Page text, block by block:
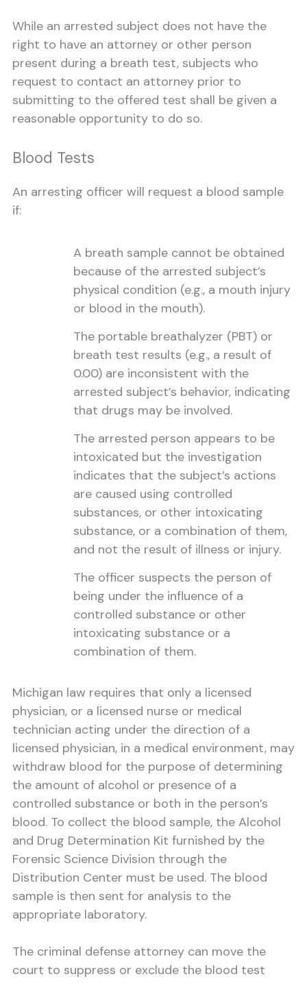
While an arrested subject does not have the
right to have an attorney or other person
present during a breath test, subjects who
request to contact an attorney prior to
submitting to the offered test shall be given a
reasonable opportunity to do so.
Blood Tests
An arresting officer will request a blood sample
if:
A breath sample cannot be obtained
because of the arrested subject’s
physical condition (e.g., a mouth injury
or blood in the mouth).
The portable breathalyzer (PBT) or
breath test results (e.g., a result of
0.00) are inconsistent with the
arrested subject’s behavior, indicating
that drugs may be involved.
The arrested person appears to be
intoxicated but the investigation
indicates that the subject’s actions
are caused using controlled
substances, or other intoxicating
substance, or a combination of them,
and not the result of illness or injury.
The officer suspects the person of
being under the influence of a
controlled substance or other
intoxicating substance or a
combination of them.
Michigan law requires that only a licensed
physician, or a licensed nurse or medical
technician acting under the direction of a
licensed physician, in a medical environment, may
withdraw blood for the purpose of determining
the amount of alcohol or presence of a
controlled substance or both in the person’s
blood. To collect the blood sample, the Alcohol
and Drug Determination Kit furnished by the
Forensic Science Division through the
Distribution Center must be used. The blood
sample is then sent for analysis to the
appropriate laboratory.
The criminal defense attorney can move the
court to suppress or exclude the blood test